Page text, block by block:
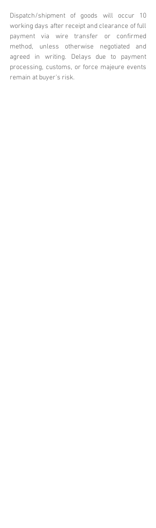
Dispatch/shipment of goods will occur 10
working days after receipt and clearance of full
payment via wire transfer or confirmed
method, unless otherwise negotiated and
agreed in writing. Delays due to payment
processing, customs, or force majeure events
remain at buyer's risk.